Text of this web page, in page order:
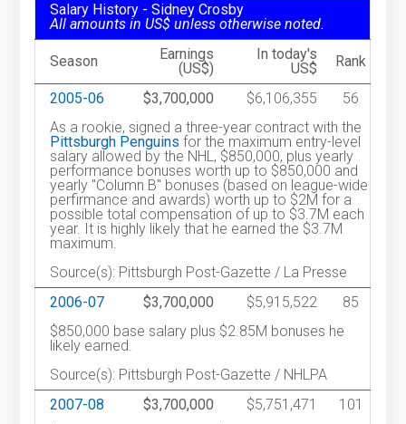
Salary History - Sidney Crosby
All amounts in US$ unless otherwise noted.
Season
Earnings
(US$)
In today's
US$
Rank
2005-06 $3,700,000 $6,106,355
56
As a rookie, signed a three-year contract with the
Pittsburgh Penguins for the maximum entry-level
salary allowed by the NHL, $850,000, plus yearly
performance bonuses worth up to $850,000 and
yearly "Column B" bonuses (based on league-wide
perfirmance and awards) worth up to $2M for a
possible total compensation of up to $3.7M each
year. It is highly likely that he earned the $3.7M
maximum.
Source(s): Pittsburgh Post-Gazette / La Presse
2006-07
$3,700,000 $5,915,522
85
$850,000 base salary plus $2.85M bonuses he
likely earned.
Source(s): Pittsburgh Post-Gazette / NHLPA
2007-08
$3,700,000 $5,751,471
101